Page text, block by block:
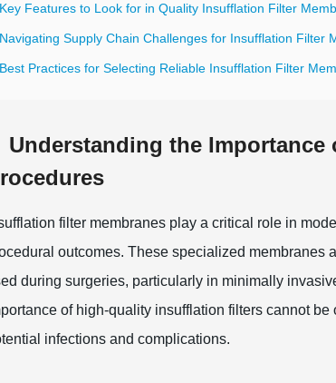
Features to Look for in Quality Insufflation Filter
Supply Chain Challenges for Insufflation Filter
Practices for Selecting Reliable Insufflation Filter
Understanding the
filter membranes play a critical role in
outcomes. These specialized membranes
during surgeries, particularly in minimally
of high-quality insufflation filters cannot
infections and complications.